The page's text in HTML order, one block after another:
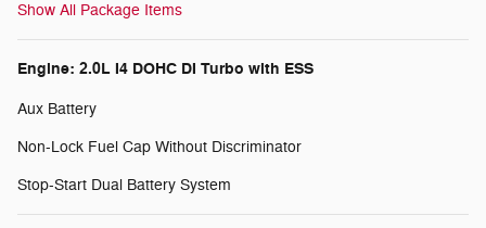
Show All Package Items
Engine: 2.0L I4 DOHC DI Turbo with ESS
Aux Battery
Non-Lock Fuel Cap Without Discriminator
Stop-Start Dual Battery System